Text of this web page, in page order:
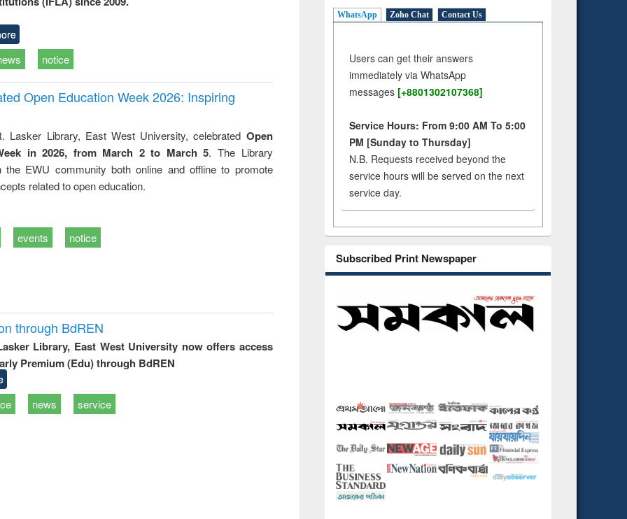
notice
Open Education Week 2026: Inspiring
Lasker Library, East West University, celebrated Open
in 2026, from March 2 to March 5. The Library
the EWU community both online and offline to promote
related to open education.
events notice
through BdREN
Library, East West University now offers access
Premium (Edu) through BdREN
news service
WhatsApp Zoho Chat Contact Us
Users can get their answers
immediately via WhatsApp
messages [+8801302107368]
Service Hours: From 9:00 AM To 5:00
PM [Sunday to Thursday]
N.B. Requests received beyond the
service hours will be served on the next
service day.
Subscribed Print Newspaper